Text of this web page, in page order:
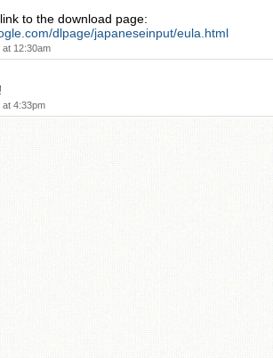
to the download page:
dlpage/japaneseinput/eula.html
at 12:30am
at 4:33pm